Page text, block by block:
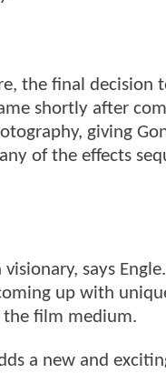
the final decision
shortly after
giving
of the effects
says
up with
the film medium.
a new and